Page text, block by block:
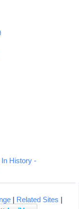
History -
| Related Sites |